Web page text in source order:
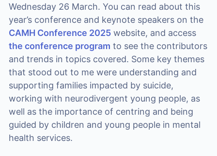
Wednesday 26 March. You can read about this
year’s conference and keynote speakers on the
CAMH Conference 2025 website, and access
the conference program to see the contributors
and trends in topics covered. Some key themes
that stood out to me were understanding and
supporting families impacted by suicide,
working with neurodivergent young people, as
well as the importance of centring and being
guided by children and young people in mental
health services.